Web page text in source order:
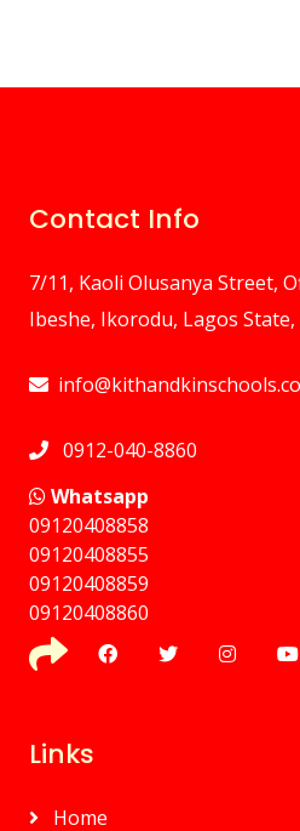
Contact Info
7/11, Kaoli Olusanya Street,
Ibeshe, Ikorodu, Lagos
0912-040-8860
Whatsapp
09120408858
⁠09120408855
09120408859
⁠09120408860
Links
Home